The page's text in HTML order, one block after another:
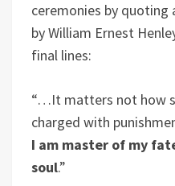
ceremonies by quoting
by William Ernest
final lines:
“…It matters not how
charged with
I am master of my
soul.”